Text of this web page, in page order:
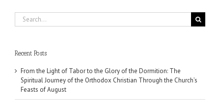
Search
for:
Recent Posts
From the Light of Tabor to the Glory of the Dormition: The
Spiritual Journey of the Orthodox Christian Through the Church’s
Feasts of August